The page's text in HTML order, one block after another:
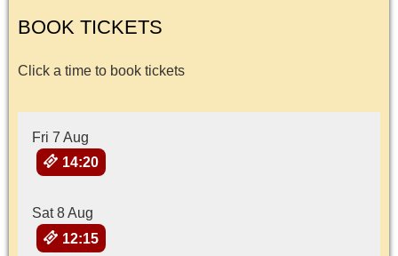
BOOK TICKETS
Click a time to book tickets
Fri 7 Aug
14:20
Sat 8 Aug
12:15